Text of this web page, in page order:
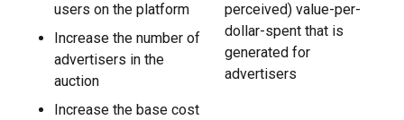
users on the platform
Increase the number of
advertisers in the
auction
Increase the base cost
perceived) value-per-
dollar-spent that is
generated for
advertisers